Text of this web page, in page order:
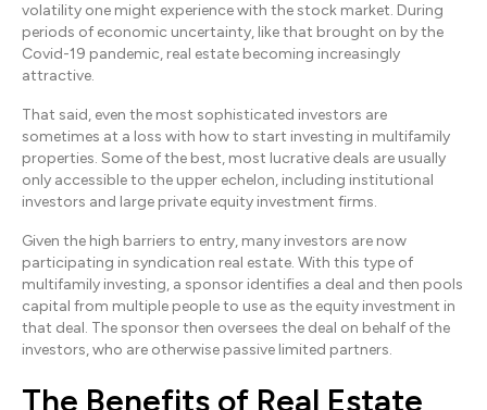
volatility one might experience with the stock market. During
periods of economic uncertainty, like that brought on by the
Covid-19 pandemic, real estate becoming increasingly
attractive.
That said, even the most sophisticated investors are
sometimes at a loss with how to start investing in multifamily
properties. Some of the best, most lucrative deals are usually
only accessible to the upper echelon, including institutional
investors and large private equity investment firms.
Given the high barriers to entry, many investors are now
participating in syndication real estate. With this type of
multifamily investing, a sponsor identifies a deal and then pools
capital from multiple people to use as the equity investment in
that deal. The sponsor then oversees the deal on behalf of the
investors, who are otherwise passive limited partners.
The Benefits of Real Estate